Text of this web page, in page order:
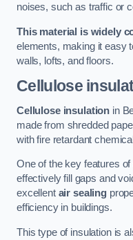
noises, such as traffic or
This material is widely
elements, making it easy
walls, lofts, and floors.
Cellulose
Cellulose insulation in
made from shredded
with fire retardant
One of the key features of
effectively fill gaps and
excellent air sealing
efficiency in buildings.
This type of insulation is